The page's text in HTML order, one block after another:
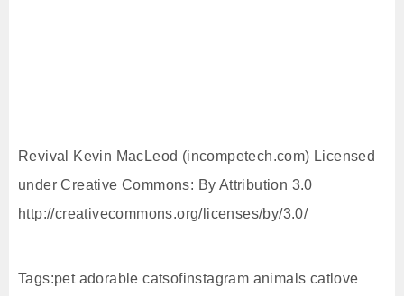
Revival Kevin MacLeod (incompetech.com) Licensed
under Creative Commons: By Attribution 3.0
http://creativecommons.org/licenses/by/3.0/
Tags:pet adorable catsofinstagram animals catlove